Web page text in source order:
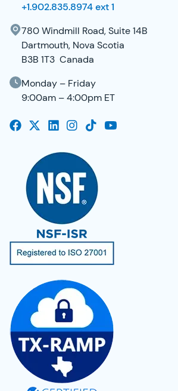
+1.902.835.8974 ext 1
780 Windmill Road, Suite 14B
Dartmouth, Nova Scotia
B3B 1T3 Canada
Monday – Friday
9:00am – 4:00pm ET